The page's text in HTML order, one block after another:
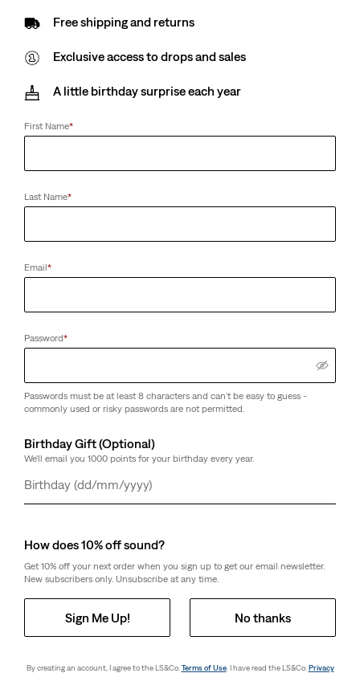
Free shipping and returns
Exclusive access to drops and sales
A little birthday surprise each year
First Name*
Last Name*
Email*
Password*
Passwords must be at least 8 characters and can't be easy to guess -
commonly used or risky passwords are not permitted.
Birthday Gift (Optional)
We'll email you 1000 points for your birthday every year.
Day
Month
Year
How does 10% off sound?
Get 10% off your next order when you sign up to get our email newsletter.
New subscribers only. Unsubscribe at any time.
Sign Me Up! No thanks
By creating an account, I agree to the LS&Co. Terms of Use. I have read the LS&Co. Privacy